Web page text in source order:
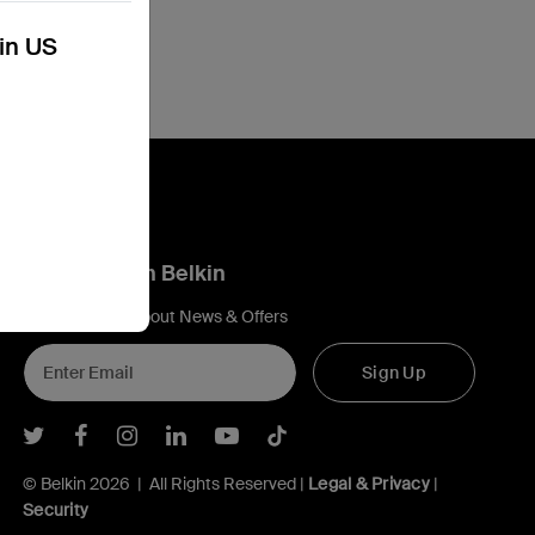
US
Connect with Belkin
Find out more about News & Offers
Sign Up
Belkin Twitter
Belkin Facebook
Belkin Instagram
Belkin LInkedIn
Belkin Youtube
Belkin TikTok
© Belkin 2026 | All Rights Reserved | Legal & Privacy|
Security